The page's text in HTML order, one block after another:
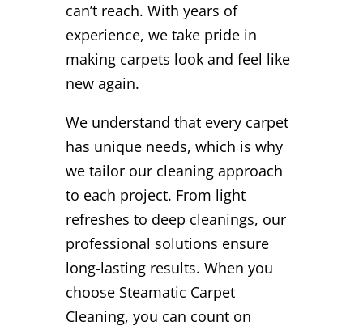
can’t reach. With years of
experience, we take pride in
making carpets look and feel like
new again.
We understand that every carpet
has unique needs, which is why
we tailor our cleaning approach
to each project. From light
refreshes to deep cleanings, our
professional solutions ensure
long-lasting results. When you
choose Steamatic Carpet
Cleaning, you can count on